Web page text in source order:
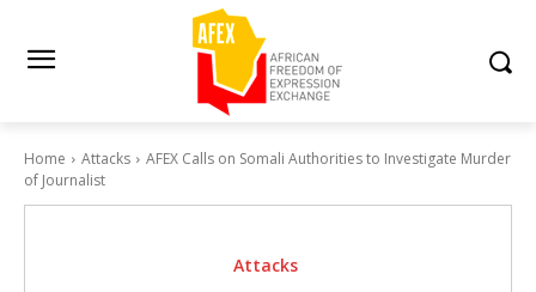
Home Attacks
AFEX Calls on Somali Authorities to Investigate Murder
of Journalist
Attacks